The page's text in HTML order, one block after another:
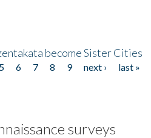
become Sister Cities
5 6 7 8 9 next ›
last »
surveys